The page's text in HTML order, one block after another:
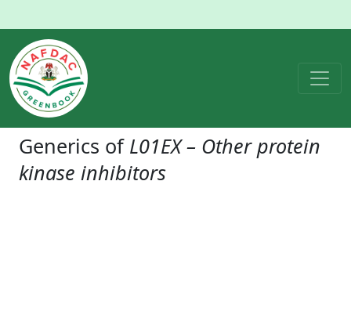
Generics of L01EX – Other protein
kinase inhibitors